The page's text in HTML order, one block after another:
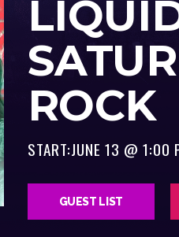
ROCK
START:JUNE 13 @ 1:00
GUEST LIST